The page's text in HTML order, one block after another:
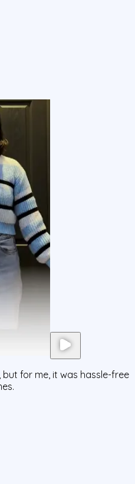
for me, it was hassle-free